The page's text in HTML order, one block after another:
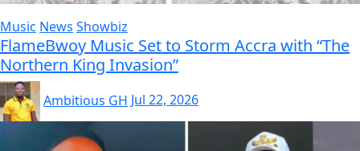
Music News Showbiz
FlameBwoy Music Set to Storm Accra with “The
Northern King Invasion”
Ambitious GH Jul 22, 2026